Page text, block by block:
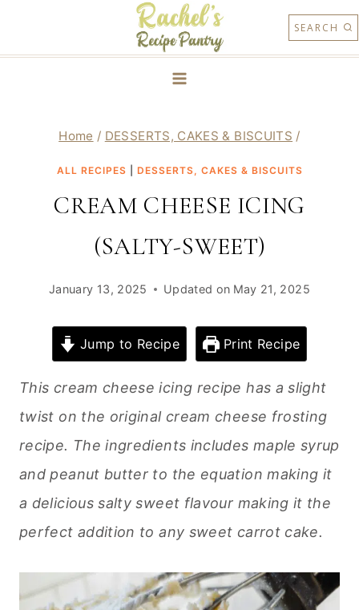
SEARCH
Home / DESSERTS, CAKES & BISCUITS /
ALL RECIPES DESSERTS, CAKES & BISCUITS
CREAM CHEESE ICING
(SALTY-SWEET)
January 13, 2025 Updated on May 21, 2025
Jump to Recipe Print Recipe
This cream cheese icing recipe has a slight
twist on the original cream cheese frosting
recipe. The ingredients includes maple syrup
and peanut butter to the equation making it
a delicious salty sweet flavour making it the
perfect addition to any sweet carrot cake.